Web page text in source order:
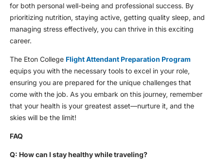
for both personal well-being and professional success. By
prioritizing nutrition, staying active, getting quality sleep, and
managing stress effectively, you can thrive in this exciting
career.
The Eton College Flight Attendant Preparation Program
equips you with the necessary tools to excel in your role,
ensuring you are prepared for the unique challenges that
come with the job. As you embark on this journey, remember
that your health is your greatest asset—nurture it, and the
skies will be the limit!
FAQ
Q: How can I stay healthy while traveling?